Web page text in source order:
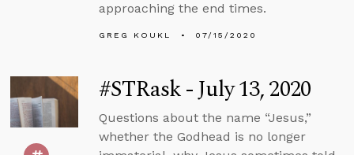
approaching the end times.
GREG KOUKL 07/15/2020
#STRask - July 13, 2020
Questions about the name “Jesus,”
whether the Godhead is no longer